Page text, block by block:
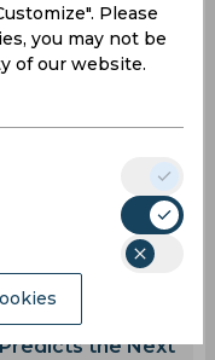
View All
with Vaibhav
as
the Next
Please
you may not be
of our website.